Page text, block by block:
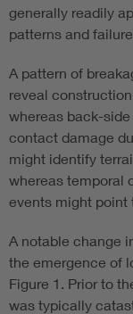
generally readily
patterns and
A pattern of
reveal
whereas back-
contact damage
might identify
whereas temporal
events might point
A notable change
the emergence of
Figure 1. Prior to
was typically